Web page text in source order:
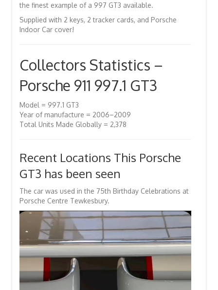
the finest example of a 997 GT3 available.
Supplied with 2 keys, 2 tracker cards, and Porsche
Indoor Car cover!
Collectors Statistics –
Porsche 911 997.1 GT3
Model = 997.1 GT3
Year of manufacture = 2006–2009
Total Units Made Globally = 2,378
Recent Locations This Porsche
GT3 has been seen
The car was used in the 75th Birthday Celebrations at
Porsche Centre Tewkesbury.
Video